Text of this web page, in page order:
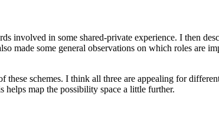
involved in some shared-private experience. I then
made some general observations on which roles are
schemes. I think all three are appealing for
map the possibility space a little further.